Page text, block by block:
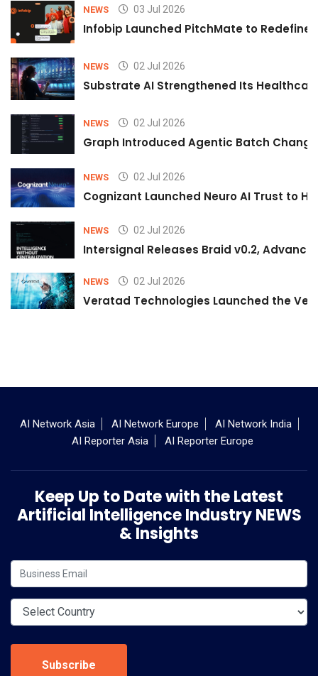
NEWS 03 Jul 2026
Infobip Launched PitchMate to Redefine
NEWS 02 Jul 2026
Substrate AI Strengthened Its
NEWS 02 Jul 2026
Graph Introduced Agentic Batch
NEWS 02 Jul 2026
Cognizant Launched Neuro AI Trust to
NEWS 02 Jul 2026
Intersignal Releases Braid v0.2,
NEWS 02 Jul 2026
Veratad Technologies Launched the
AI Network Asia AI Network Europe
AI Network India
AI Reporter Asia
AI Reporter Europe
Keep Up to Date with the Latest
Artificial Intelligence Industry NEWS
& Insights
Subscribe